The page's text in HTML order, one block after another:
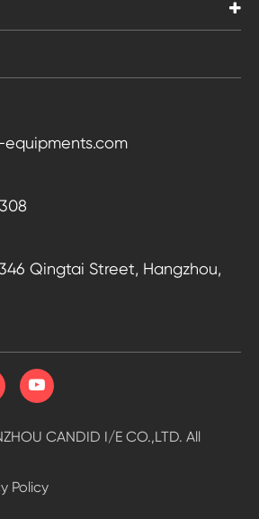
equipments.com
Qingtai Street, Hangzhou,
CANDID I/E CO.,LTD. All
Policy